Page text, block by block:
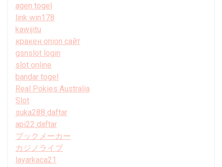
agen togel
link win178
kawijitu
кракен onion сайт
gsnslot login
slot online
bandar togel
Real Pokies Australia
Slot
suka288 daftar
api22 daftar
ブックメーカー
カジノライブ
layarkaca21